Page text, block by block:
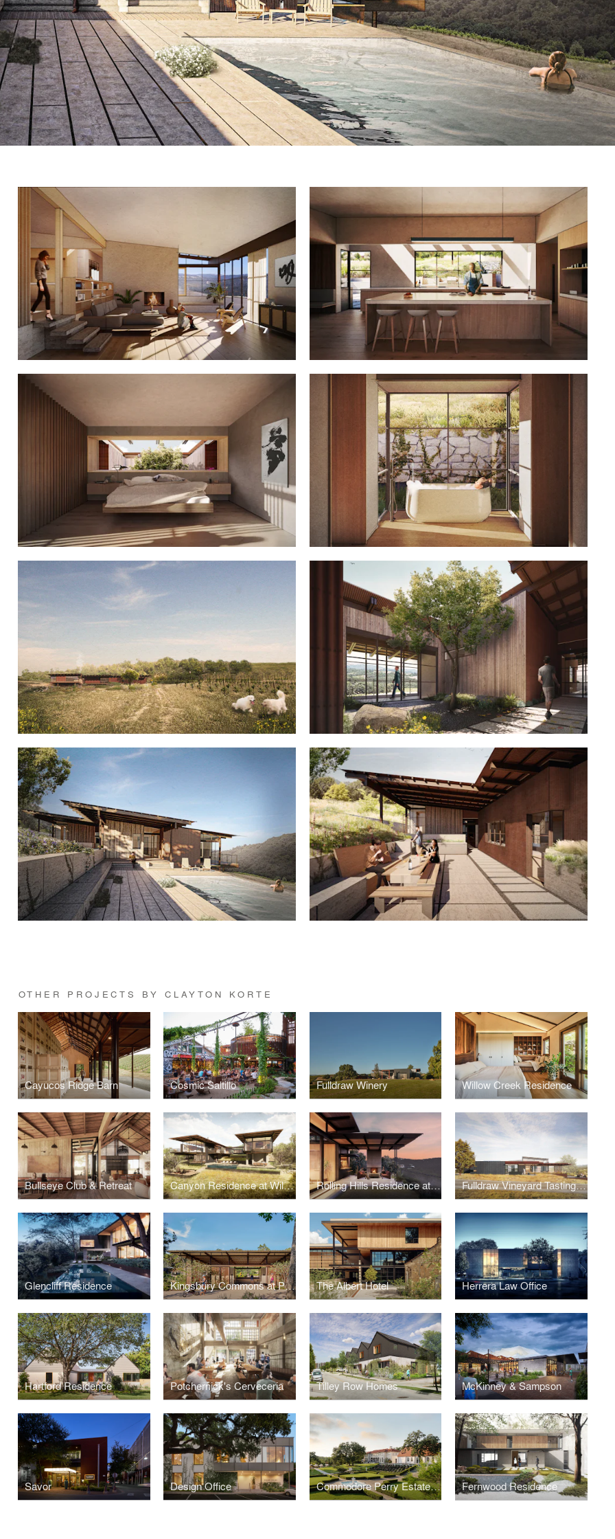
OTHER PROJECTS BY CLAYTON KORTE
Cayucos Ridge Barn Cosmic Saltillo Fulldraw Winery Willow Creek Residence
Bullseye Club & Retreat Canyon Residence at Wildcat Hollow Rolling Hills Residence at Wildcat Hollow Fulldraw Vineyard Tasting Room
Glencliff Residence Kingsbury Commons at Pease Park The Albert Hotel Herrera Law Office
Hartford Residence Potchernick's Cerveceria Tilley Row Homes McKinney & Sampson
Savor Design Office Commodore Perry Estate, Auberge Resorts Collection Fernwood Residence